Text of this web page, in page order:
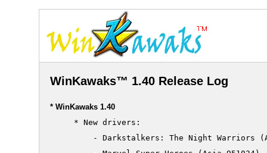
WinKawaks™ 1.40 Release Log
* WinKawaks 1.40
     * New drivers:
- Darkstalkers: The Night Warriors